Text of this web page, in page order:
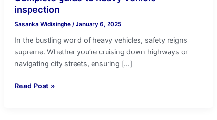
inspection
Sasanka Widisinghe /January 6, 2025
In the bustling world of heavy vehicles, safety reigns
supreme. Whether you’re cruising down highways or
navigating city streets, ensuring […]
Read Post »